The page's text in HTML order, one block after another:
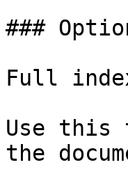
###
Full
Use this
the